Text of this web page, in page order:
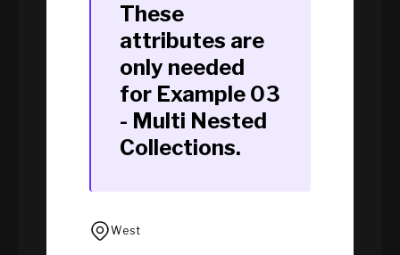
These
attributes are
only needed
for Example 03
- Multi Nested
Collections.
West